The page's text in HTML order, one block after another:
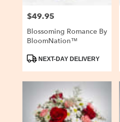
Price:
$49.95
Blossoming Romance By
BloomNation™
ProductNEXT-DAY DELIVERY